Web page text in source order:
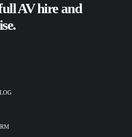
AV hire and